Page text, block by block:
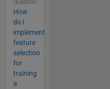
Question
How
do I
implement
feature
selection
for
training
a